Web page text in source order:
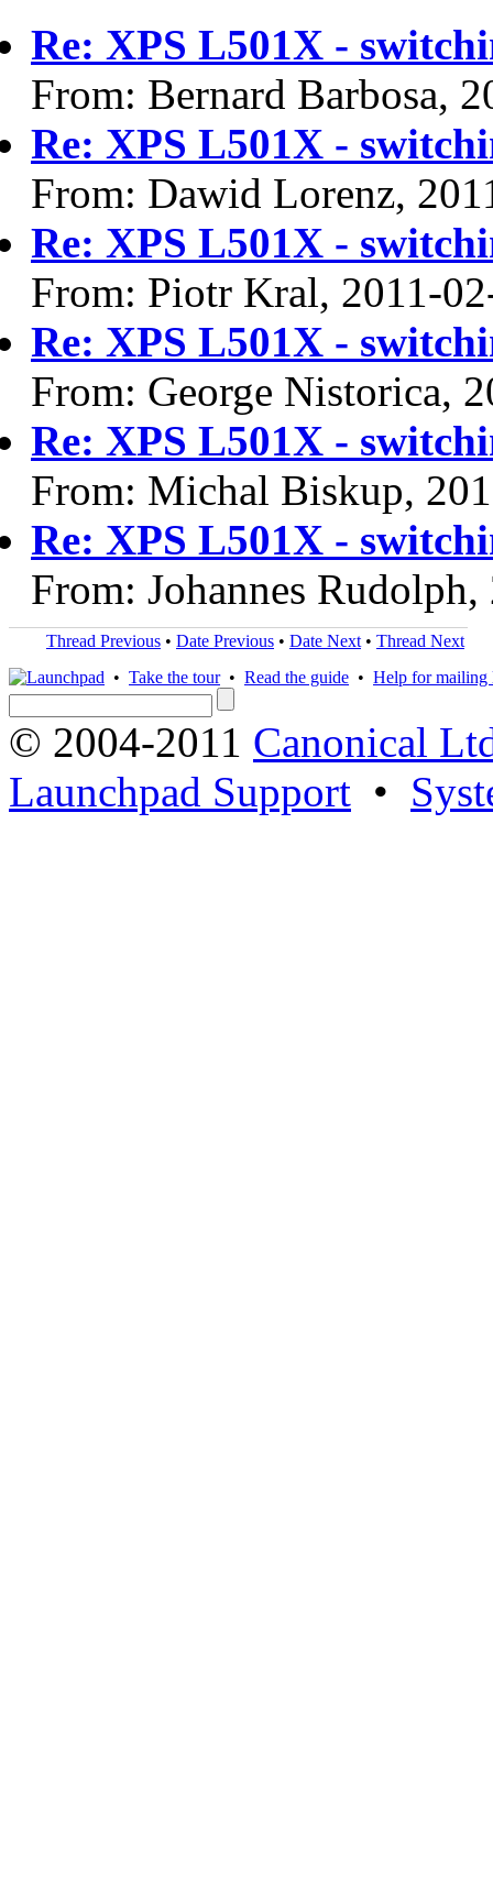
Re: XPS L501X -
From: Bernard Barbosa,
Re: XPS L501X -
From: Dawid Lorenz,
Re: XPS L501X -
From: Piotr Kral, 2011-
Re: XPS L501X -
From: George Nistorica,
Re: XPS L501X -
From: Michal Biskup,
Re: XPS L501X -
From: Johannes
Thread Previous • Date Previous • Date Next • Thread Next
• Take the tour• Read the guide • Help for mailing
© 2004-2011 Canonical
Launchpad Support •